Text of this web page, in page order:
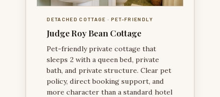
DETACHED COTTAGE · PET-FRIENDLY
Judge Roy Bean Cottage
Pet-friendly private cottage that
sleeps 2 with a queen bed, private
bath, and private structure. Clear pet
policy, direct booking support, and
more character than a standard hotel